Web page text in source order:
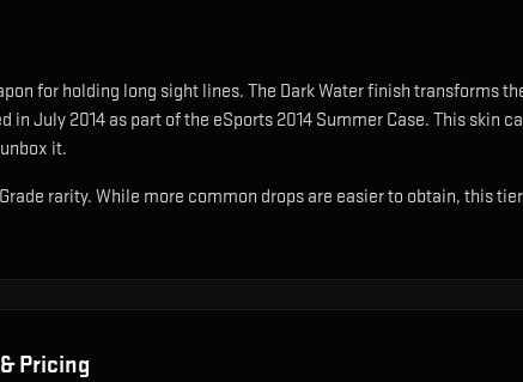
for holding long sight lines. The Dark Water finish transforms
in July 2014 as part of the eSports 2014 Summer Case. This skin
it.
rarity. While more common drops are easier to obtain, this
Pricing